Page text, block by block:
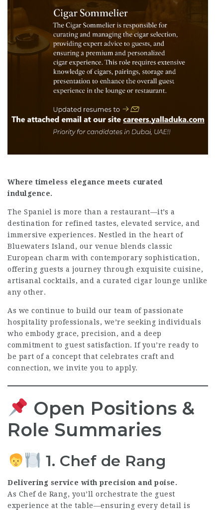
Where timeless elegance meets curated
indulgence.
The Spaniel is more than a restaurant—it’s a
destination for refined tastes, elevated service, and
immersive experiences. Nestled in the heart of
Bluewaters Island, our venue blends classic
European charm with contemporary sophistication,
offering guests a journey through exquisite cuisine,
artisanal cocktails, and a curated cigar lounge unlike
any other.
As we continue to build our team of passionate
hospitality professionals, we’re seeking individuals
who embody grace, precision, and a deep
commitment to guest satisfaction. If you’re ready to
be part of a concept that celebrates craft and
connection, we invite you to apply.
Open Positions &
Role Summaries
1. Chef de Rang
Delivering service with precision and poise.
As Chef de Rang, you’ll orchestrate the guest
experience at the table—ensuring every detail is